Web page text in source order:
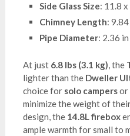
Side Glass Size: 11.8
Chimney Length:
Pipe Diameter: 2.36 in
At just 6.8 lbs (3.1 kg), the
lighter than the Dweller
choice for solo campersor
minimize the weight of
design, the 14.8L firebox
ample warmth for small to